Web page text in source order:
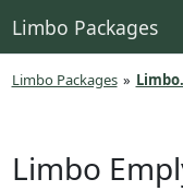
Limbo Packages
Limbo Packages »
Limbo